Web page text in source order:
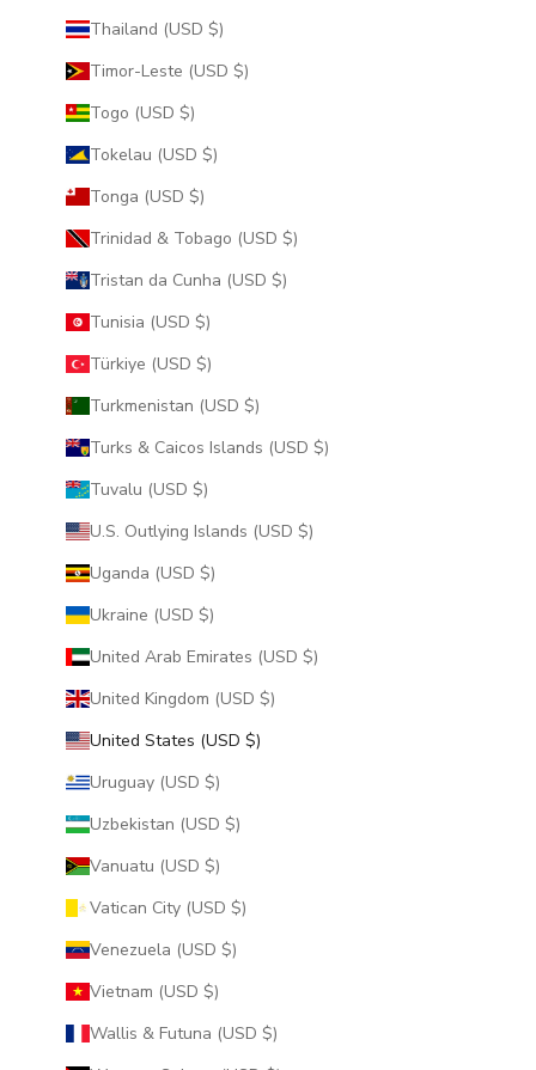
Thailand (USD $)
Timor-Leste (USD $)
Togo (USD $)
Tokelau (USD $)
Tonga (USD $)
Trinidad & Tobago (USD $)
Tristan da Cunha (USD $)
Tunisia (USD $)
Türkiye (USD $)
Turkmenistan (USD $)
Turks & Caicos Islands (USD $)
Tuvalu (USD $)
U.S. Outlying Islands (USD $)
Uganda (USD $)
Ukraine (USD $)
United Arab Emirates (USD $)
United Kingdom (USD $)
United States (USD $)
Uruguay (USD $)
Uzbekistan (USD $)
Vanuatu (USD $)
Vatican City (USD $)
Venezuela (USD $)
Vietnam (USD $)
Wallis & Futuna (USD $)